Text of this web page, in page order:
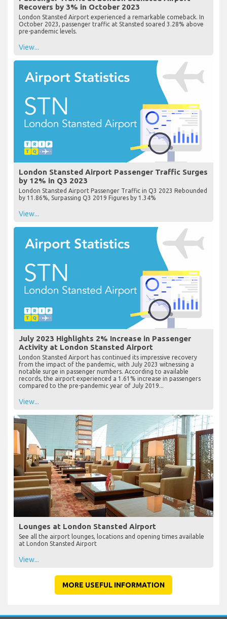
Recovers by 3% in October 2023
London Stansted Airport experienced a remarkable comeback. In
October 2023, passenger traffic at Stansted soared 3.28% above
pre-pandemic levels.
View...
London Stansted Airport Passenger Traffic Surges
by 12% in Q3 2023
London Stansted Airport Passenger Traffic in Q3 2023 Rebounded
by 11.86%, Surpassing Q3 2019 Figures by 1.34%
View...
July 2023 Highlights 2% Increase in Passenger
Activity at London Stansted Airport
London Stansted Airport has continued its impressive recovery
from the impact of the pandemic, with July 2023 witnessing a
notable surge in passenger numbers. According to available
records, the airport experienced a 1.61% increase in passengers
compared to the pre-pandemic year of July 2019...
View...
Lounges at London Stansted Airport
See all the airport lounges, locations and opening times available
at London Stansted Airport
View...
MORE USEFUL INFORMATION